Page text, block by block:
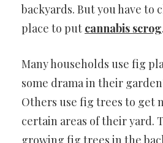
backyards. But you have to
place to put cannabis scrog.
Many households use fig
some drama in their
Others use fig trees to get
certain areas of their yard.
growing fig trees in the